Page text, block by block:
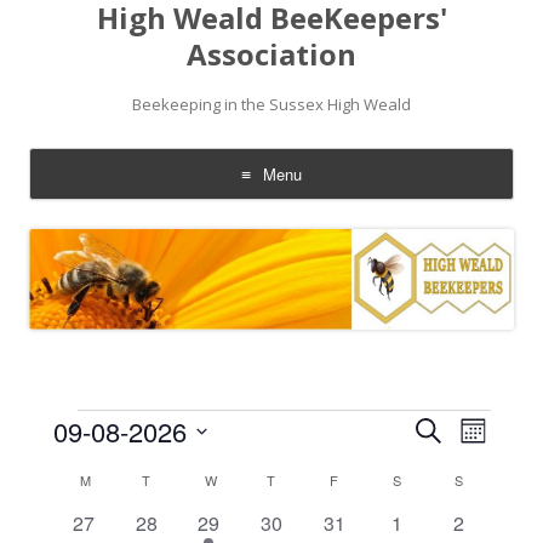
High Weald BeeKeepers'
Association
Beekeeping in the Sussex High Weald
Menu
Skip
to
content
Events Events
Search
Navigation
SearchEvent
Views
Month
09-08-2026
date.
Calendar
MMONDAYT TUESDAYWWEDNESDAY
T THURSDAY
F SSATURDAY
S
0
27
0
28
1
29
0
30
0
31
0
1
0
2